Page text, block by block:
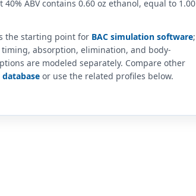
ABV contains 0.60 oz ethanol, equal to 1.00
the starting point for BAC simulation software;
absorption, elimination, and body-
are modeled separately. Compare other
or use the related profiles below.